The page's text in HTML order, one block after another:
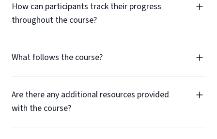
How can participants track their progress
throughout the course?
What follows the course?
Are there any additional resources provided
with the course?